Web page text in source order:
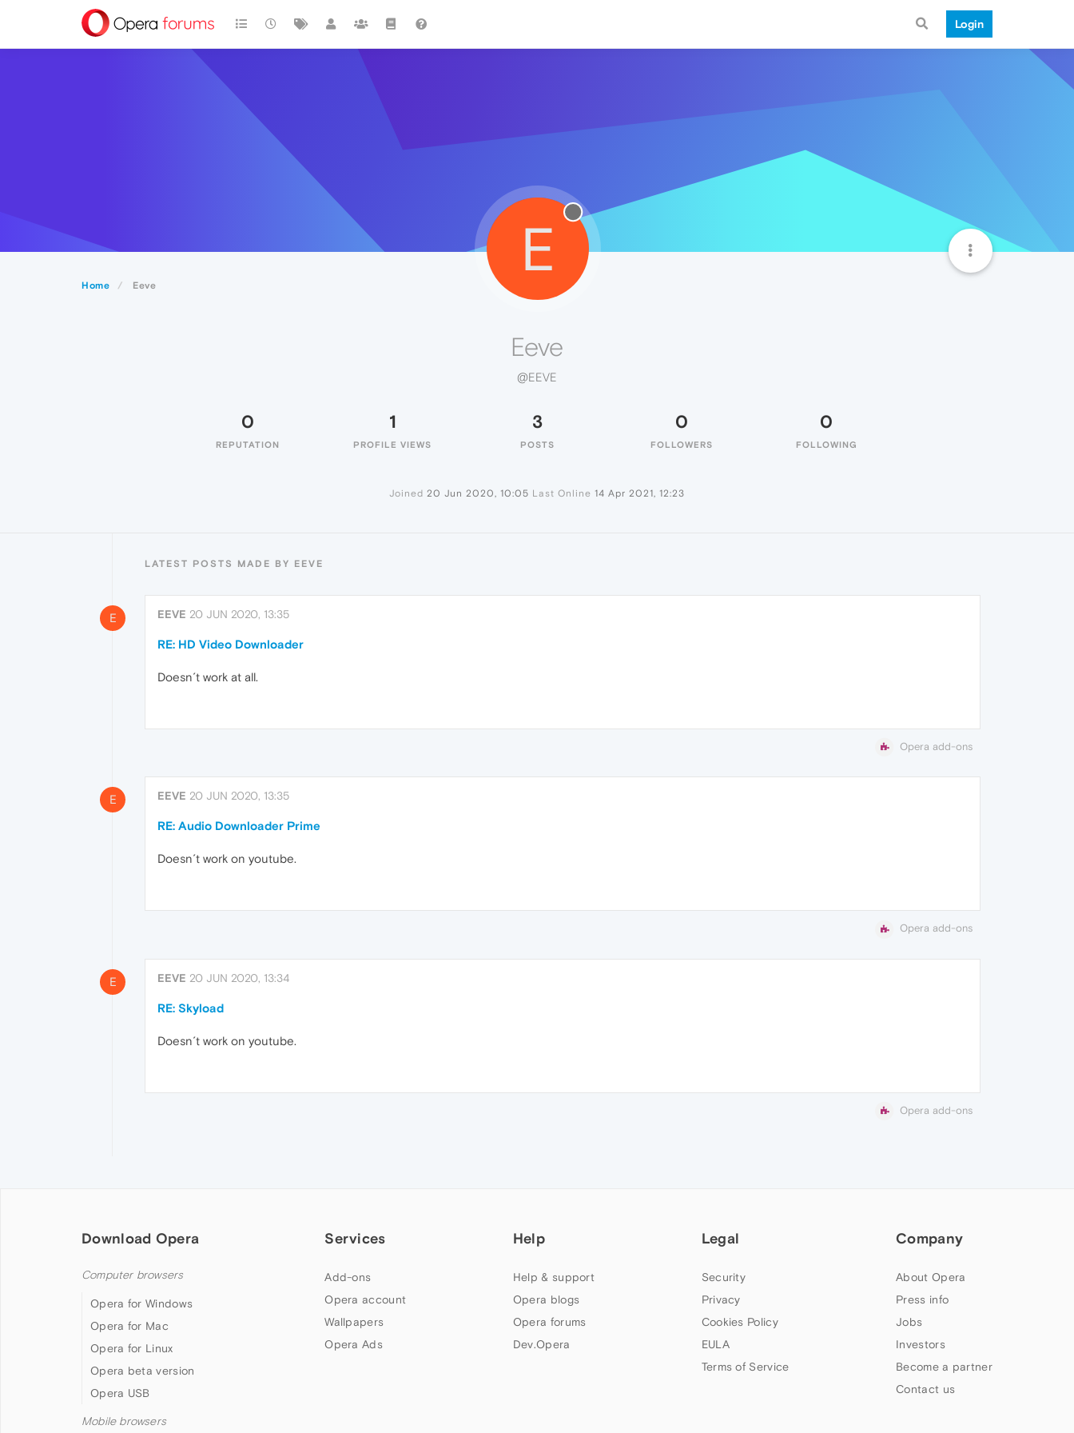
Login
Home Eeve
E
Eeve
@EEVE
0
REPUTATION
1
PROFILE VIEWS
3
POSTS
0
FOLLOWERS
0
FOLLOWING
Joined 20 Jun 2020, 10:05 Last Online 14 Apr 2021, 12:23
LATEST POSTS MADE BY EEVE
E EEVE 20 JUN 2020, 13:35
RE: HD Video Downloader
Doesn´t work at all.
Opera add-ons
E EEVE 20 JUN 2020, 13:35
RE: Audio Downloader Prime
Doesn´t work on youtube.
Opera add-ons
E EEVE 20 JUN 2020, 13:34
RE: Skyload
Doesn´t work on youtube.
Opera add-ons
Download Opera
Computer browsers
Opera for Windows
Opera for Mac
Opera for Linux
Opera beta version
Opera USB
Mobile browsers
Services
Add-ons
Opera account
Wallpapers
Opera Ads
Help
Help & support
Opera blogs
Opera forums
Dev.Opera
Legal
Security
Privacy
Cookies Policy
EULA
Terms of Service
Company
About Opera
Press info
Jobs
Investors
Become a partner
Contact us